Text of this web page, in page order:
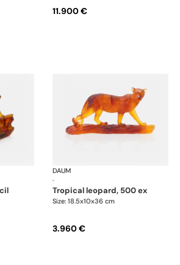
11.900 €
Animal Sculptures
DAUM
·
tropical leopard, 500 ex
Size: 18.5x10x36 cm
3.960 €